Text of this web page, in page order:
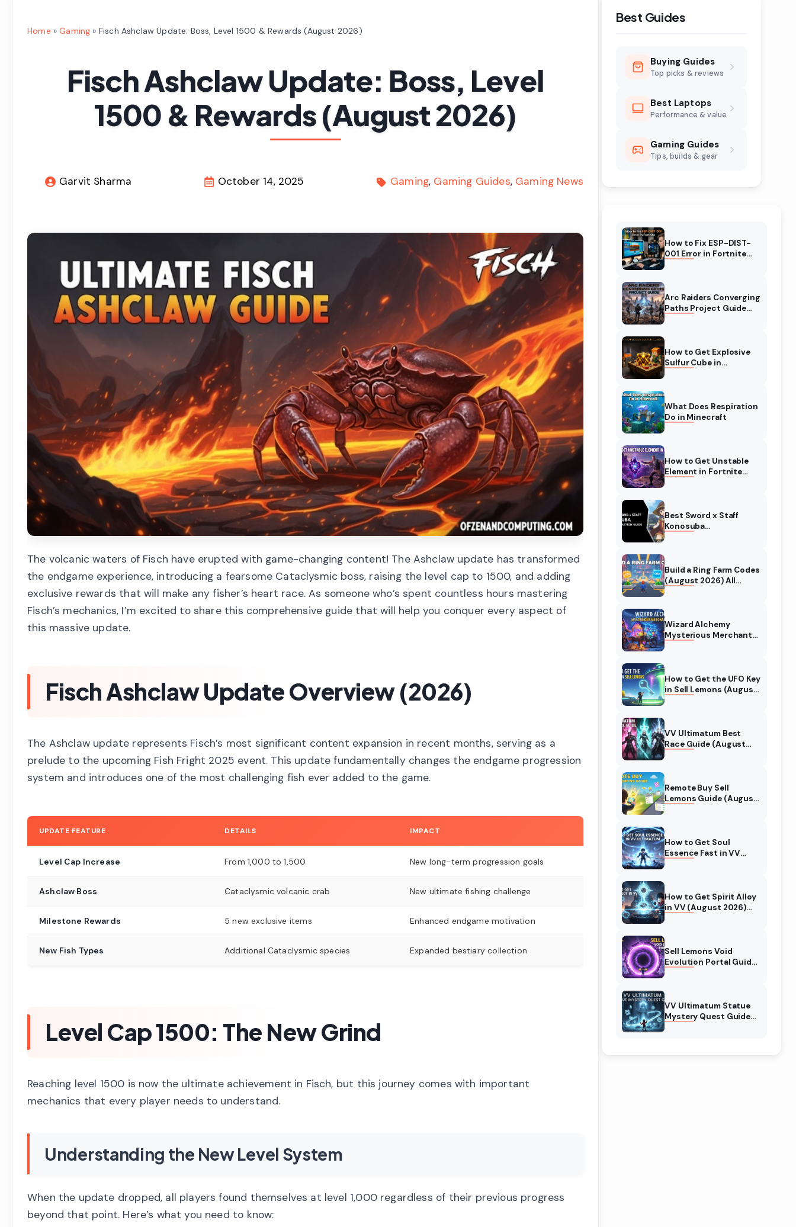
Home »Gaming » Fisch Ashclaw Update: Boss, Level 1500 & Rewards (August 2026)
Fisch Ashclaw Update: Boss, Level
1500 & Rewards (August 2026)
Garvit Sharma October 14, 2025 Gaming Gaming Guides Gaming News
The volcanic waters of Fisch have erupted with game-changing content! The Ashclaw update has transformed
the endgame experience, introducing a fearsome Cataclysmic boss, raising the level cap to 1500, and adding
exclusive rewards that will make any fisher’s heart race. As someone who’s spent countless hours mastering
Fisch’s mechanics, I’m excited to share this comprehensive guide that will help you conquer every aspect of
this massive update.
Fisch Ashclaw Update Overview (2026)
The Ashclaw update represents Fisch’s most significant content expansion in recent months, serving as a
prelude to the upcoming Fish Fright 2025 event. This update fundamentally changes the endgame progression
system and introduces one of the most challenging fish ever added to the game.
UPDATE FEATURE DETAILS IMPACT
Level Cap Increase From 1,000 to 1,500 New long-term progression goals
Ashclaw Boss Cataclysmic volcanic crab New ultimate fishing challenge
Milestone Rewards 5 new exclusive items Enhanced endgame motivation
New Fish Types Additional Cataclysmic species Expanded bestiary collection
Level Cap 1500: The New Grind
Reaching level 1500 is now the ultimate achievement in Fisch, but this journey comes with important
mechanics that every player needs to understand.
Understanding the New Level System
When the update dropped, all players found themselves at level 1,000 regardless of their previous progress
beyond that point. Here’s what you need to know:
Best Guides
Buying Guides
Top picks & reviews
Best Laptops
Performance & value
Gaming Guides
Tips, builds & gear
How to Fix ESP-DIST-
001 Error in Fortnite
Arc Raiders Converging
Paths Project Guide
How to Get Explosive
Sulfur Cube in
What Does Respiration
Do in Minecraft
How to Get Unstable
Element in Fortnite
Best Sword x Staff
Konosuba
Build a Ring Farm Codes
(August 2026) All
Wizard Alchemy
Mysterious Merchant
How to Get the UFO Key
in Sell Lemons (August
VV Ultimatum Best
Race Guide (August
Remote Buy Sell
Lemons Guide (August
How to Get Soul
Essence Fast in VV
How to Get Spirit Alloy
in VV (August 2026)
Sell Lemons Void
Evolution Portal Guide
VV Ultimatum Statue
Mystery Quest Guide